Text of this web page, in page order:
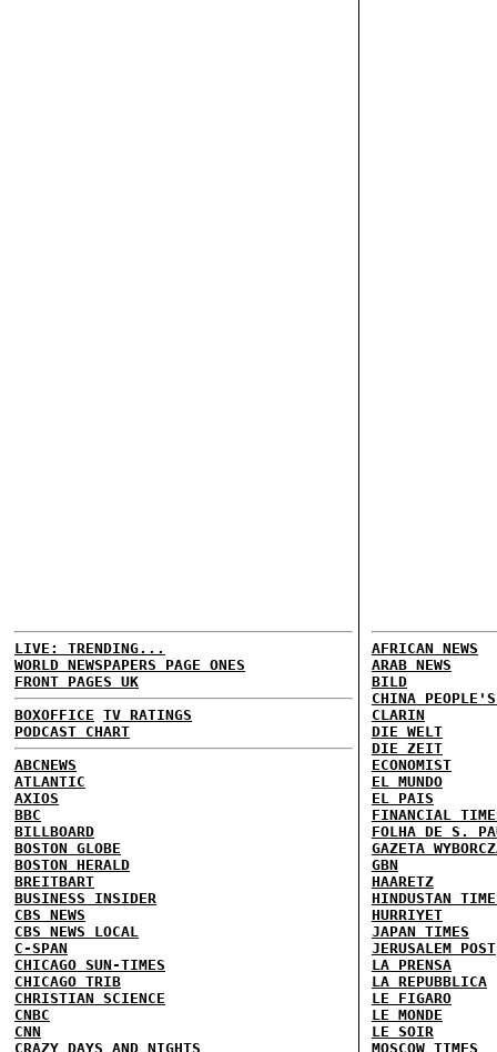
LIVE: TRENDING...
WORLD NEWSPAPERS PAGE ONES
FRONT PAGES UK
BOXOFFICE TV RATINGS
PODCAST CHART
ABCNEWS
ATLANTIC
AXIOS
BBC
BILLBOARD
BOSTON GLOBE
BOSTON HERALD
BREITBART
BUSINESS INSIDER
CBS NEWS
CBS NEWS LOCAL
C-SPAN
CHICAGO SUN-TIMES
CHICAGO TRIB
CHRISTIAN SCIENCE
CNBC
CNN
CRAZY DAYS AND NIGHTS
AFRICAN NEWS
ARAB NEWS
BILD
CHINA
CLARIN
DIE WELT
DIE ZEIT
ECONOMIST
EL MUNDO
EL PAIS
FINANCIAL
FOLHA DE S.
GAZETA
GBN
HAARETZ
HINDUSTAN
HURRIYET
JAPAN TIMES
JERUSALEM POST
LA PRENSA
LA REPUBBLICA
LE FIGARO
LE MONDE
LE SOIR
MOSCOW TIMES